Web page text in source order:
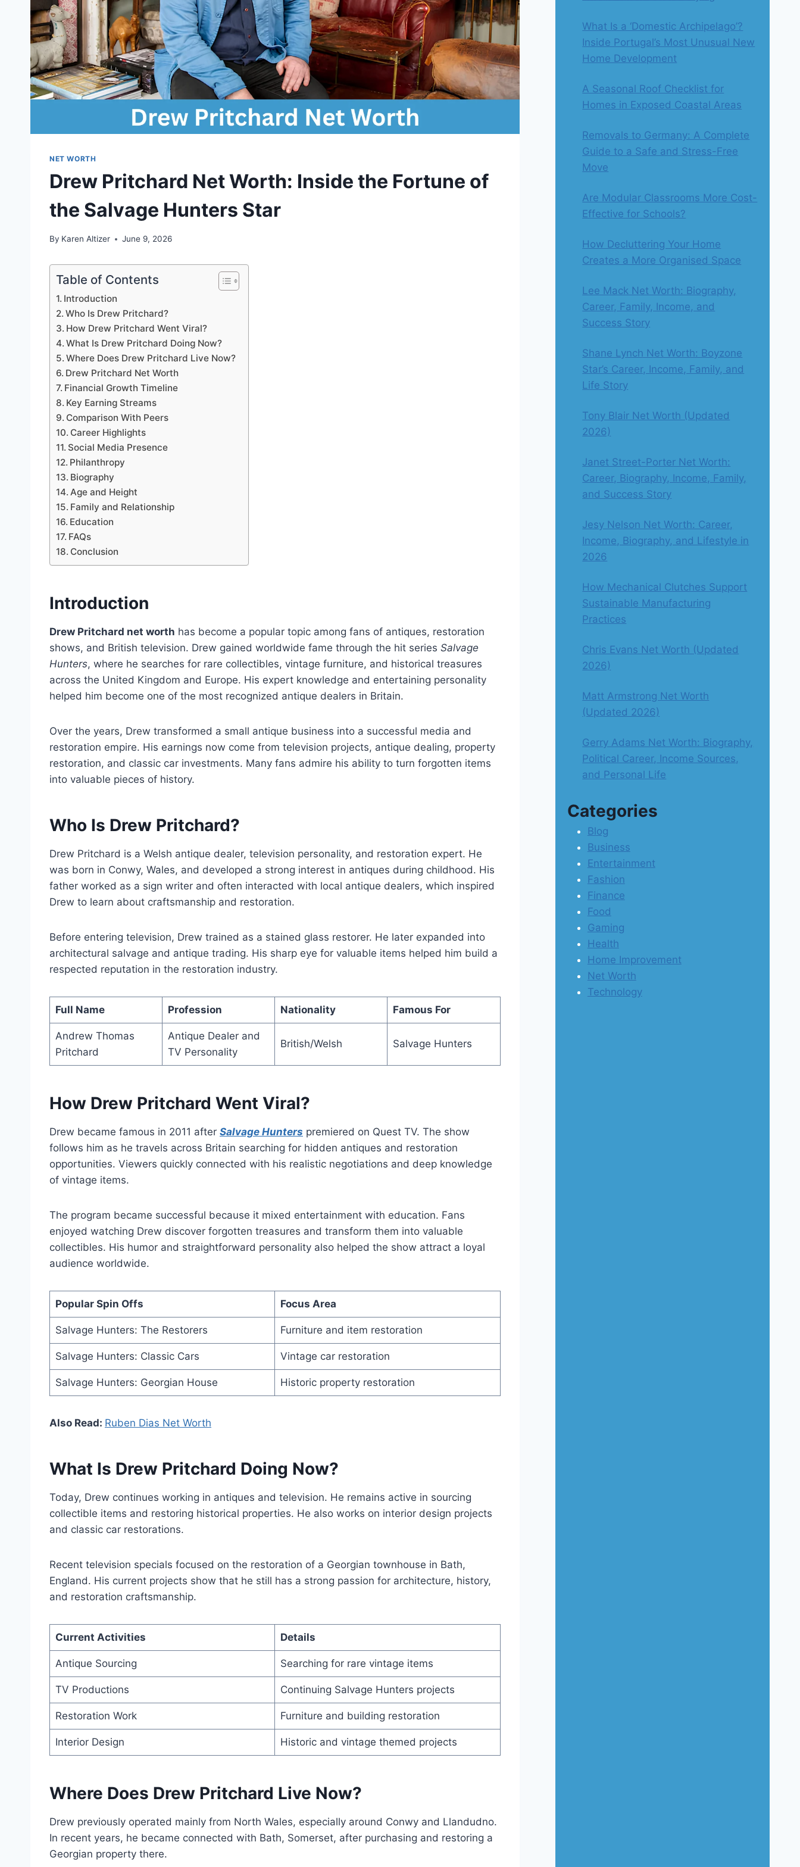
NET WORTH
Drew Pritchard Net Worth: Inside the Fortune of
the Salvage Hunters Star
By Karen Altizer June 9, 2026
Table of Contents
Introduction
Who Is Drew Pritchard?
How Drew Pritchard Went Viral?
What Is Drew Pritchard Doing Now?
Where Does Drew Pritchard Live Now?
Drew Pritchard Net Worth
Financial Growth Timeline
Key Earning Streams
Comparison With Peers
Career Highlights
Social Media Presence
Philanthropy
Biography
Age and Height
Family and Relationship
Education
FAQs
Conclusion
Introduction
Drew Pritchard net worth has become a popular topic among fans of antiques, restoration
shows, and British television. Drew gained worldwide fame through the hit series Salvage
Hunters, where he searches for rare collectibles, vintage furniture, and historical treasures
across the United Kingdom and Europe. His expert knowledge and entertaining personality
helped him become one of the most recognized antique dealers in Britain.
Over the years, Drew transformed a small antique business into a successful media and
restoration empire. His earnings now come from television projects, antique dealing, property
restoration, and classic car investments. Many fans admire his ability to turn forgotten items
into valuable pieces of history.
Who Is Drew Pritchard?
Drew Pritchard is a Welsh antique dealer, television personality, and restoration expert. He
was born in Conwy, Wales, and developed a strong interest in antiques during childhood. His
father worked as a sign writer and often interacted with local antique dealers, which inspired
Drew to learn about craftsmanship and restoration.
Before entering television, Drew trained as a stained glass restorer. He later expanded into
architectural salvage and antique trading. His sharp eye for valuable items helped him build a
respected reputation in the restoration industry.
Full Name Profession Nationality Famous For
Andrew Thomas
Pritchard
Antique Dealer and
TV Personality
British/Welsh Salvage Hunters
How Drew Pritchard Went Viral?
Drew became famous in 2011 after Salvage Hunters premiered on Quest TV. The show
follows him as he travels across Britain searching for hidden antiques and restoration
opportunities. Viewers quickly connected with his realistic negotiations and deep knowledge
of vintage items.
The program became successful because it mixed entertainment with education. Fans
enjoyed watching Drew discover forgotten treasures and transform them into valuable
collectibles. His humor and straightforward personality also helped the show attract a loyal
audience worldwide.
Popular Spin Offs Focus Area
Salvage Hunters: The Restorers Furniture and item restoration
Salvage Hunters: Classic Cars Vintage car restoration
Salvage Hunters: Georgian House Historic property restoration
Also Read: Ruben Dias Net Worth
What Is Drew Pritchard Doing Now?
Today, Drew continues working in antiques and television. He remains active in sourcing
collectible items and restoring historical properties. He also works on interior design projects
and classic car restorations.
Recent television specials focused on the restoration of a Georgian townhouse in Bath,
England. His current projects show that he still has a strong passion for architecture, history,
and restoration craftsmanship.
Current Activities Details
Antique Sourcing Searching for rare vintage items
TV Productions Continuing Salvage Hunters projects
Restoration Work Furniture and building restoration
Interior Design Historic and vintage themed projects
Where Does Drew Pritchard Live Now?
Drew previously operated mainly from North Wales, especially around Conwy and Llandudno.
In recent years, he became connected with Bath, Somerset, after purchasing and restoring a
Georgian property there.
What Is a ‘Domestic Archipelago’?
Inside Portugal’s Most Unusual New
Home Development
A Seasonal Roof Checklist for
Homes in Exposed Coastal Areas
Removals to Germany: A Complete
Guide to a Safe and Stress-Free
Move
Are Modular Classrooms More Cost-
Effective for Schools?
How Decluttering Your Home
Creates a More Organised Space
Lee Mack Net Worth: Biography,
Career, Family, Income, and
Success Story
Shane Lynch Net Worth: Boyzone
Star’s Career, Income, Family, and
Life Story
Tony Blair Net Worth (Updated
2026)
Janet Street-Porter Net Worth:
Career, Biography, Income, Family,
and Success Story
Jesy Nelson Net Worth: Career,
Income, Biography, and Lifestyle in
2026
How Mechanical Clutches Support
Sustainable Manufacturing
Practices
Chris Evans Net Worth (Updated
2026)
Matt Armstrong Net Worth
(Updated 2026)
Gerry Adams Net Worth: Biography,
Political Career, Income Sources,
and Personal Life
Categories
Blog
Business
Entertainment
Fashion
Finance
Food
Gaming
Health
Home Improvement
Net Worth
Technology